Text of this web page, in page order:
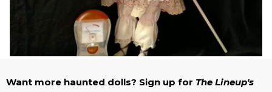
Want more haunted dolls? Sign up for The Lineup's